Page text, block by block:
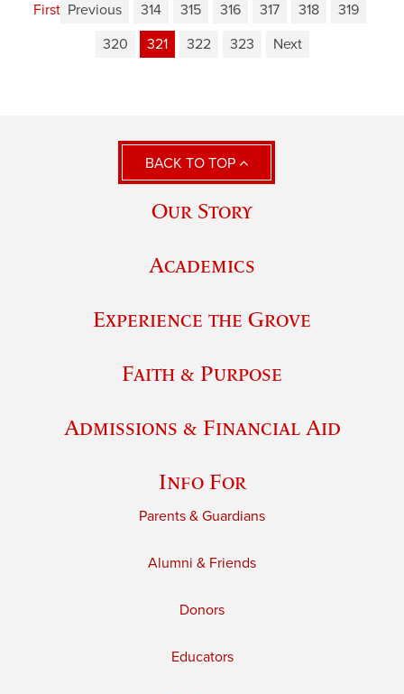
First Previous 314 315 316 317 318
319
320
321 322 323 Next
BACK TO TOP
Our Story
Academics
Experience the Grove
Faith & Purpose
Admissions & Financial Aid
Info For
Parents & Guardians
Alumni & Friends
Donors
Educators